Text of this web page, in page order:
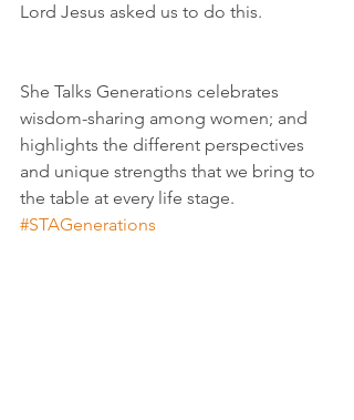
Lord Jesus asked us to do this.
She Talks Generations celebrates
wisdom-sharing among women; and
highlights the different perspectives
and unique strengths that we bring to
the table at every life stage.
#STAGenerations